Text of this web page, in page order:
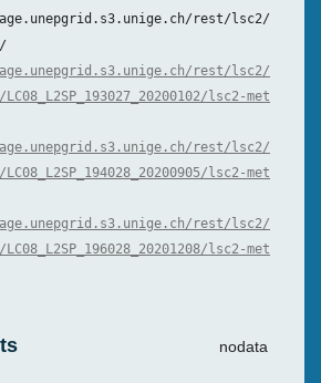
rest/lsc2/
rest/lsc2/
lsc2-met
rest/lsc2/
lsc2-met
rest/lsc2/
lsc2-met
nodata